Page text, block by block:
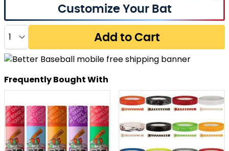
Customize Your Bat
Quantity Add to Cart
Frequently Bought With